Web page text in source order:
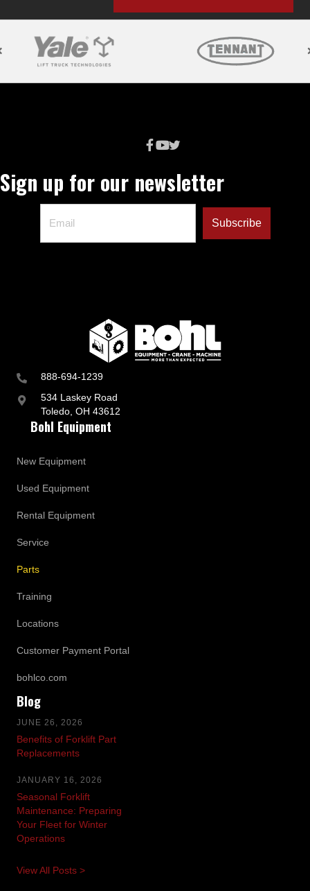
888-694-1239
534 Laskey Road
Toledo, OH 43612
Bohl Equipment
New Equipment
Used Equipment
Rental Equipment
Service
Parts
Training
Locations
Customer Payment Portal
bohlco.com
Blog
JUNE 26, 2026
Benefits of Forklift Part
Replacements
JANUARY 16, 2026
Seasonal Forklift
Maintenance: Preparing
Your Fleet for Winter
Operations
View All Posts >
Sign up for our newsletter